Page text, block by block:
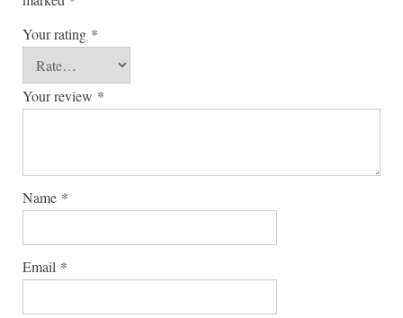
Your rating *
Your review *
Name *
Email *